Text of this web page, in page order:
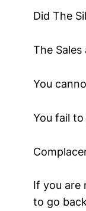
Did The
The
You
You fail
If you are
to go